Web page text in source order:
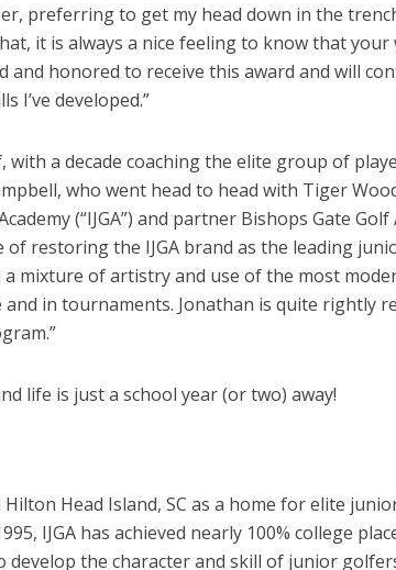
preferring to get my head down in the
it is always a nice feeling to know that
honored to receive this award and will
I’ve developed.”
a decade coaching the elite group of
who went head to head with Tiger
(“IJGA”) and partner Bishops Gate Golf
of restoring the IJGA brand as the leading
mixture of artistry and use of the most
in tournaments. Jonathan is quite rightly
life is just a school year (or two) away!
Head Island, SC as a home for elite
IJGA has achieved nearly 100% college
develop the character and skill of junior